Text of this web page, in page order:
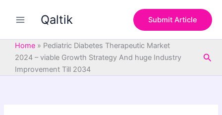
Qaltik Submit Article
Home » Pediatric Diabetes Therapeutic Market
2024 – viable Growth Strategy And huge Industry
Improvement Till 2034